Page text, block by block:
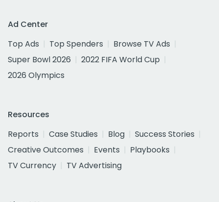
Ad Center
Top Ads
Top Spenders
Browse TV Ads
Super Bowl 2026
2022 FIFA World Cup
2026 Olympics
Resources
Reports
Case Studies Blog
Success Stories
Creative Outcomes
Events
Playbooks
TV Currency
TV Advertising